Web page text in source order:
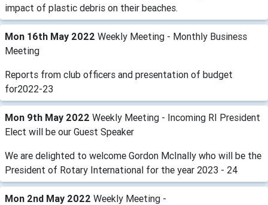
impact of plastic debris on their beaches.
Mon 16th May 2022 Weekly Meeting - Monthly Business
Meeting
Reports from club officers and presentation of budget
for2022-23
Mon 9th May 2022 Weekly Meeting - Incoming RI President
Elect will be our Guest Speaker
We are delighted to welcome Gordon McInally who will be the
President of Rotary International for the year 2023 - 24
Mon 2nd May 2022 Weekly Meeting -